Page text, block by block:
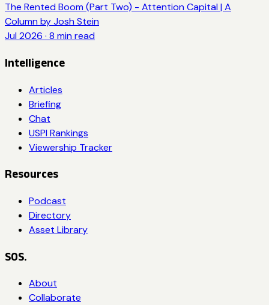
The Rented Boom (Part Two) - Attention Capital | A
Column by Josh Stein
Jul 2026 · 8 min read
Intelligence
Articles
Briefing
Chat
USPI Rankings
Viewership Tracker
Resources
Podcast
Directory
Asset Library
SOS.
About
Collaborate